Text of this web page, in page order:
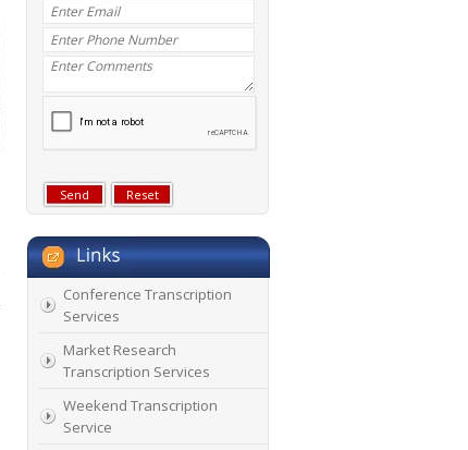
Conference Transcription
Services
Market Research
Transcription Services
Weekend Transcription
Service